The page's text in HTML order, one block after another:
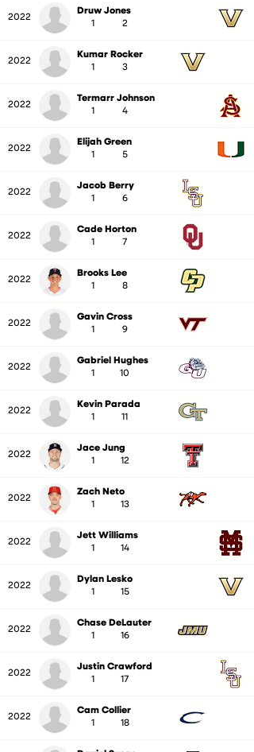
2022
Druw Jones
1
2
2022
Kumar Rocker
1
3
2022
Termarr Johnson
1
4
2022
Elijah Green
1
5
2022
Jacob Berry
1
6
2022
Cade Horton
1
7
2022
Brooks Lee
1
8
2022
Gavin Cross
1
9
2022
Gabriel Hughes
1
10
2022
Kevin Parada
1
11
2022
Jace Jung
1
12
2022
Zach Neto
1
13
2022
Jett Williams
1
14
2022
Dylan Lesko
1
15
2022
Chase DeLauter
1
16
2022
Justin Crawford
1
17
2022
Cam Collier
1
18